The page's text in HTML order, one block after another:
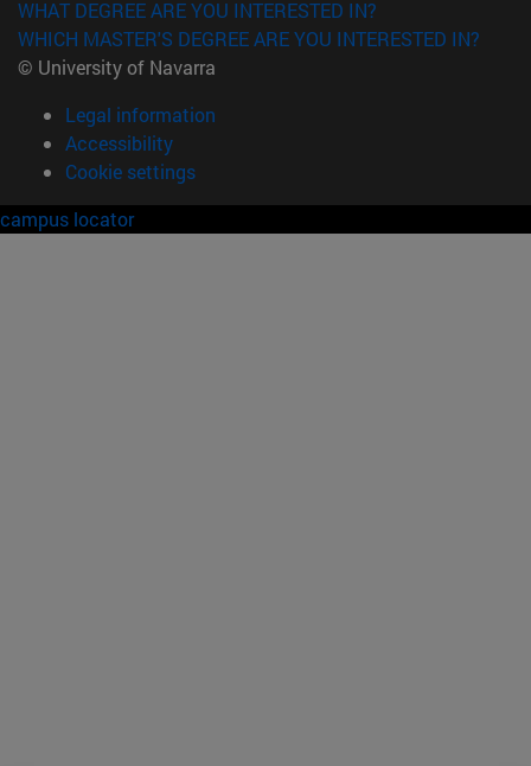
WHAT DEGREE ARE YOU INTERESTED IN?
WHICH MASTER'S DEGREE ARE YOU INTERESTED IN?
© University of Navarra
Legal information
Accessibility
Cookie settings
campus locator